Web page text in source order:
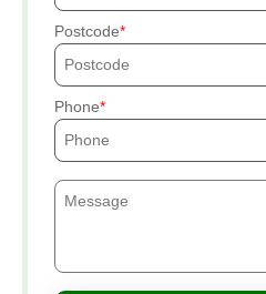
Postcode
Phone